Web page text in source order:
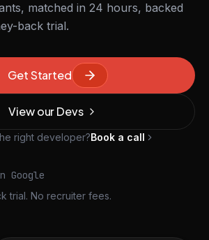
matched in 24 hours, backed
back trial.
Get Started
View our Devs
right developer?Book a call
Google
trial. No recruiter fees.